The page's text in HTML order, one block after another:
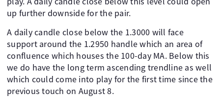
up further downside for the pair.
A daily candle close below the 1.3000 will face
support around the 1.2950 handle which an area of
confluence which houses the 100-day MA. Below this
we do have the long term ascending trendline as well
which could come into play for the first time since the
previous touch on August 8.